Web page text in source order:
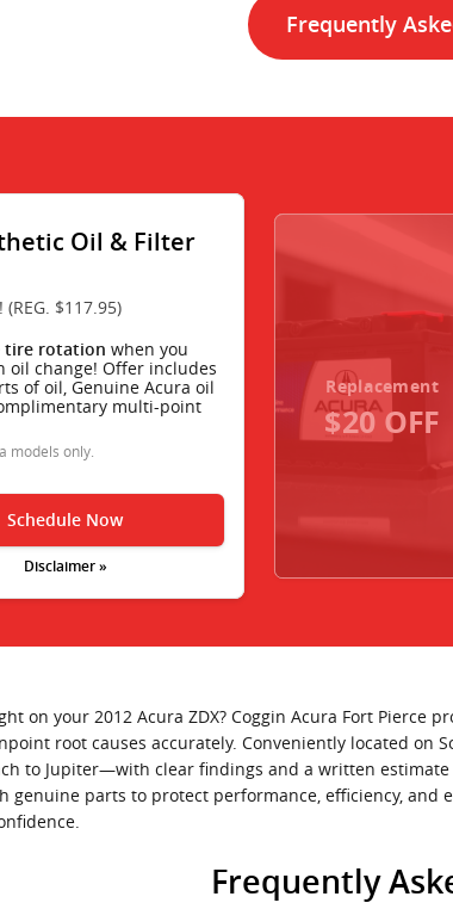
Frequently
Oil & Filter
$117.95)
tire rotation when you
oil change! Offer includes
of oil, Genuine Acura oil
multi-point
models only.
Schedule Now
Disclaimer »
Replacement
$20 OFF
on your 2012 Acura ZDX? Coggin Acura Fort Pierce
root causes accurately. Conveniently located on
to Jupiter—with clear findings and a written
parts to protect performance, efficiency, and
Frequently